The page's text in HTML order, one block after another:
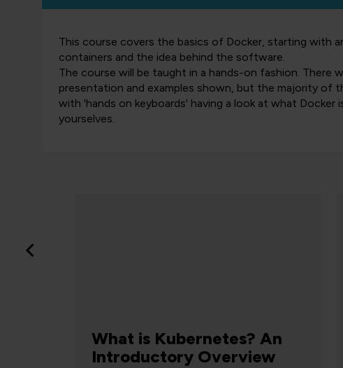
This course covers the basics of Docker, starting with
containers and the idea behind the software.
The course will be taught in a hands-on fashion. There
presentation and examples shown, but the majority of
with 'hands on keyboards' having a look at what Docker
yourselves.
What is Kubernetes? An
Introductory Overview